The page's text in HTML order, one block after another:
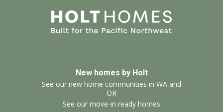
New homes by Holt
See our new home communities in WA and
OR
See our move-in ready homes